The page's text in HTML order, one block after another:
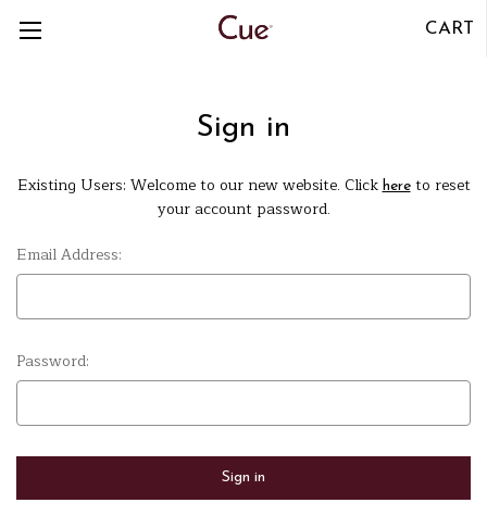
CART
Sign in
Existing Users: Welcome to our new website. Clickhereto reset
your account password.
Email Address:
Password: